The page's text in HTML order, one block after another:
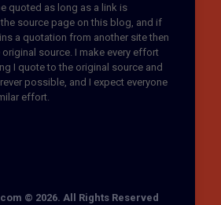
quoted as long as a link is
source page on this blog, and if
a quotation from another site then
source. I make every effort
I quote to the original source and
possible, and I expect everyone
effort.
© 2026. All Rights Reserved